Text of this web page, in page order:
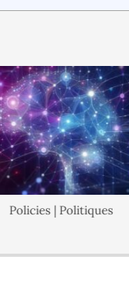
Policies | Politiques